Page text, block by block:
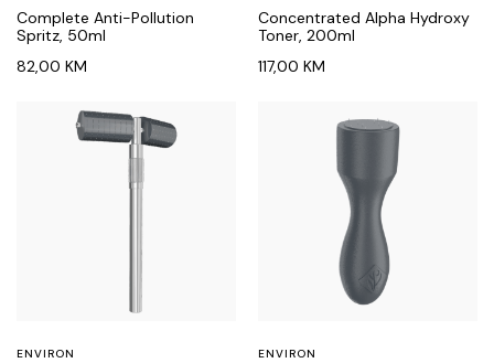
Complete Anti-Pollution
Spritz, 50ml
82,00 KM
Concentrated Alpha Hydroxy
Toner, 200ml
117,00 KM
ENVIRON ENVIRON